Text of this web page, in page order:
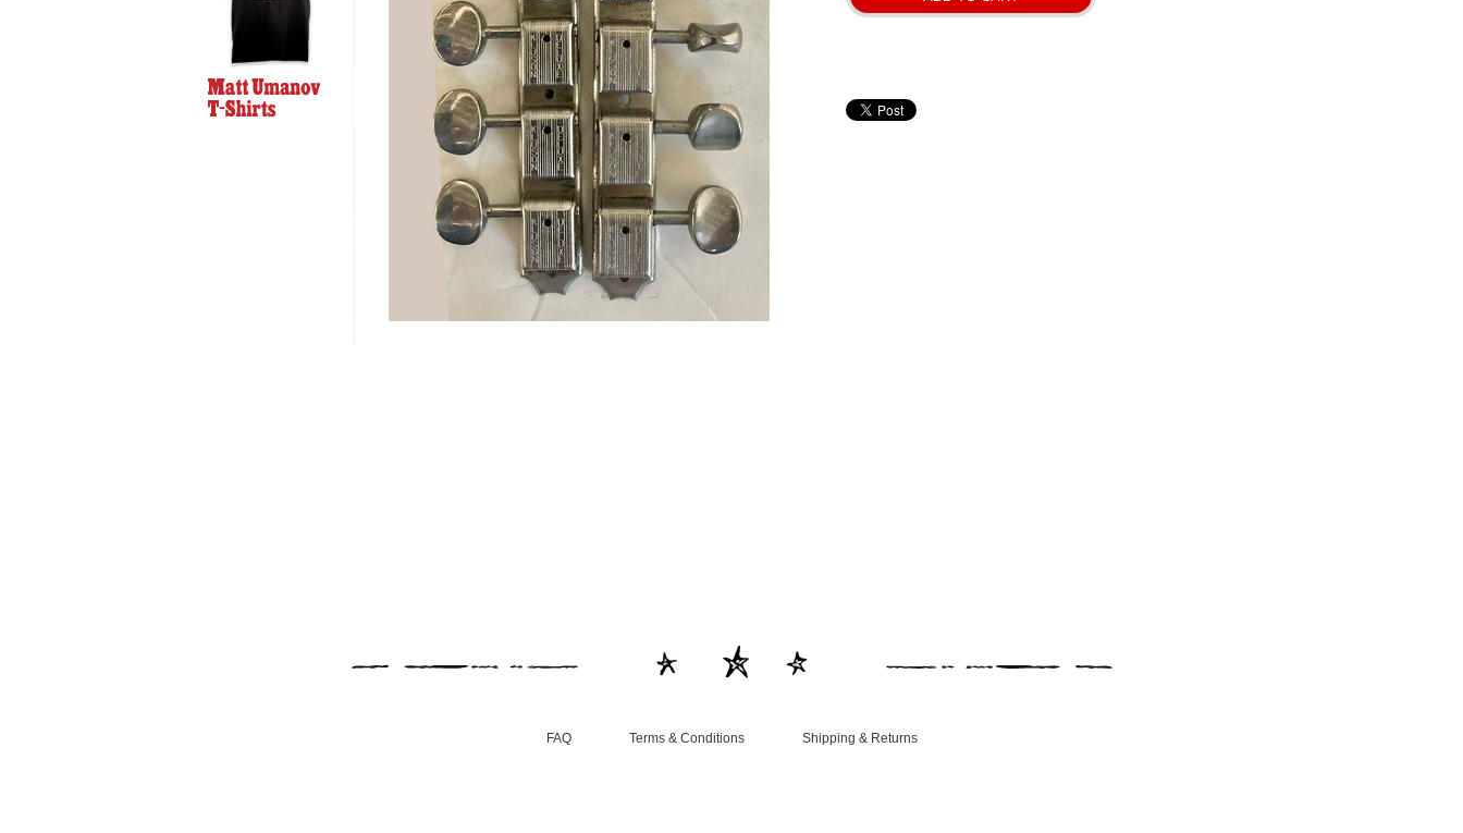
FAQ Terms & Conditions Shipping & Returns